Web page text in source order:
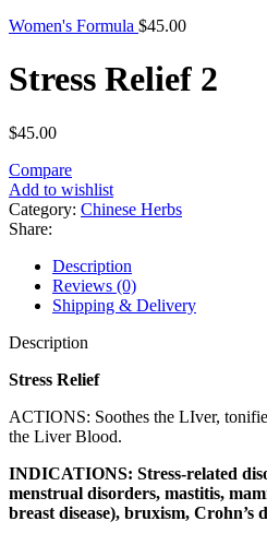
Women's Formula $45.00
Stress Relief 2
$45.00
Compare
Add to wishlist
Category: Chinese Herbs
Share:
Description
Reviews (0)
Shipping & Delivery
Description
Stress Relief
ACTIONS: Soothes the LIver,
the Liver Blood.
INDICATIONS: Stress-related
menstrual disorders, mastitis,
breast disease), bruxism, Crohn’s